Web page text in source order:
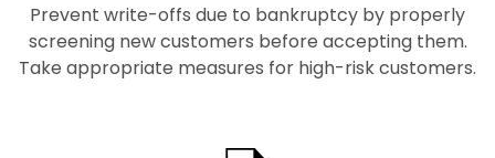
Prevent write-offs due to bankruptcy by properly
screening new customers before accepting them.
Take appropriate measures for high-risk customers.